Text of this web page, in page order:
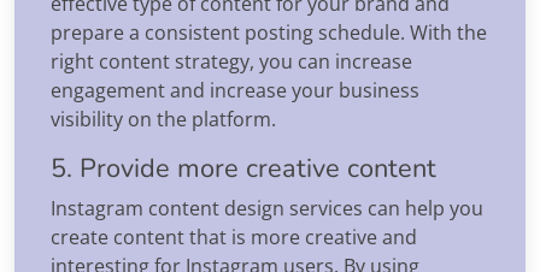
prepare a consistent posting schedule. With the
right content strategy, you can increase
engagement and increase your business
visibility on the platform.
5. Provide more creative content
Instagram content design services can help you
create content that is more creative and
interesting for Instagram users. By using